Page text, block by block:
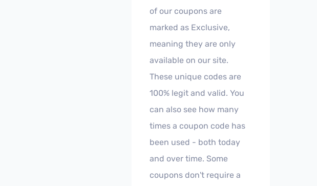
of our coupons are
marked as Exclusive,
meaning they are only
available on our site.
These unique codes are
100% legit and valid. You
can also see how many
times a coupon code has
been used - both today
and over time. Some
coupons don't require a